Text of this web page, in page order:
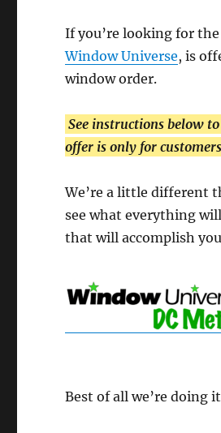
If you’re looking for
Window Universe, is
window order.
See instructions below
offer is only for
We’re a little different
see what everything
that will accomplish
Best of all we’re doing